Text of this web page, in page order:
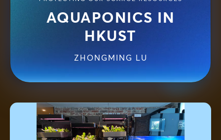
AQUAPONICS IN
HKUST
ZHONGMING LU